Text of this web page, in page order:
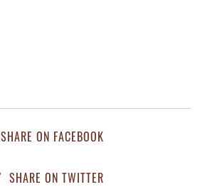
SHARE ON FACEBOOK
SHARE ON TWITTER